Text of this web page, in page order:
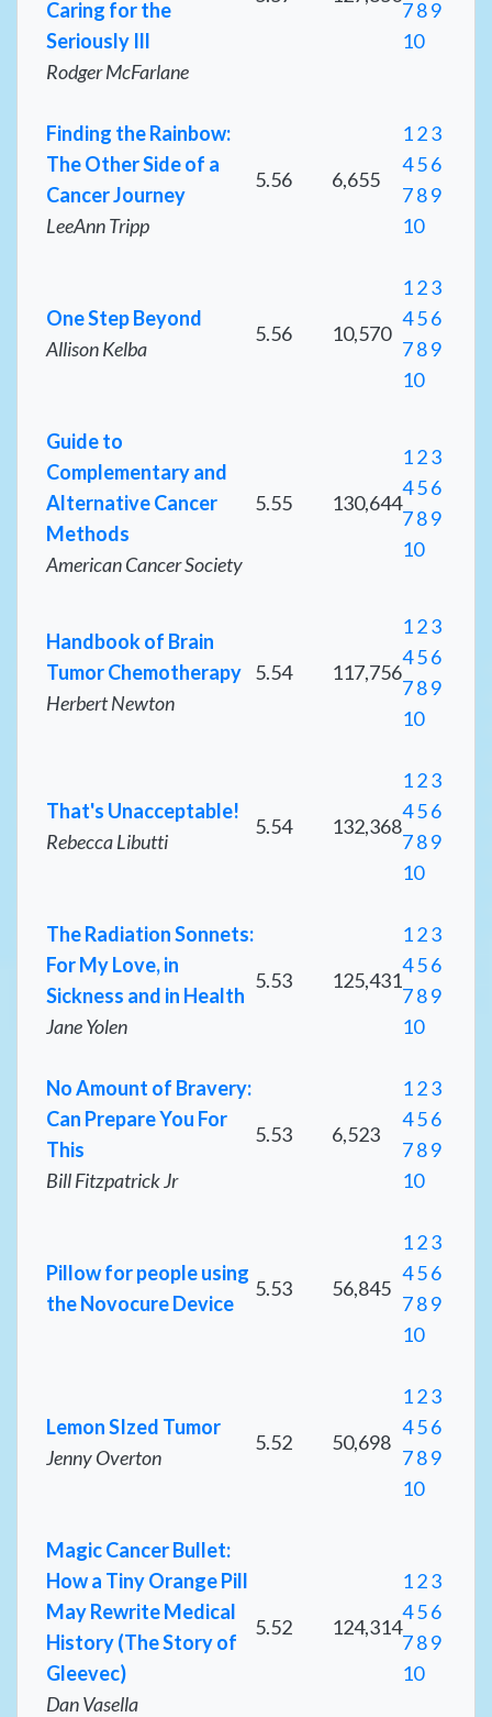
Caring for the
Seriously Ill
Rodger McFarlane
789
10
Finding the Rainbow:
The Other Side of a
Cancer Journey
LeeAnn Tripp
5.56 6,655
123
456
789
10
One Step Beyond
Allison Kelba
5.56 10,570
123
456
789
10
Guide to
Complementary and
Alternative Cancer
Methods
American Cancer Society
5.55 130,644
123
456
789
10
Handbook of Brain
Tumor Chemotherapy
Herbert Newton
5.54 117,756
123
456
789
10
That's Unacceptable!
Rebecca Libutti
5.54 132,368
123
456
789
10
The Radiation Sonnets:
For My Love, in
Sickness and in Health
Jane Yolen
5.53 125,431
123
456
789
10
No Amount of Bravery:
Can Prepare You For
This
Bill Fitzpatrick Jr
5.53 6,523
123
456
789
10
Pillow for people using
the Novocure Device
5.53 56,845
123
456
789
10
Lemon SIzed Tumor
Jenny Overton
5.52 50,698
123
456
789
10
Magic Cancer Bullet:
How a Tiny Orange Pill
May Rewrite Medical
History (The Story of
Gleevec)
Dan Vasella
5.52 124,314
123
456
789
10